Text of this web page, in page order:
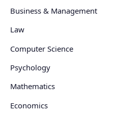
Business & Management
Law
Computer Science
Psychology
Mathematics
Economics